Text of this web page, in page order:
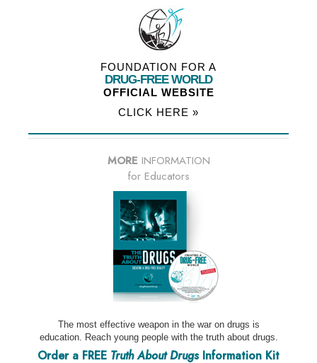
FOUNDATION FOR A
DRUG-FREE WORLD
OFFICIAL WEBSITE
CLICK HERE »
MORE INFORMATION
for Educators
The most effective weapon in the war on drugs is
education. Reach young people with the truth about drugs.
Order a FREE Truth About DrugsInformation Kit